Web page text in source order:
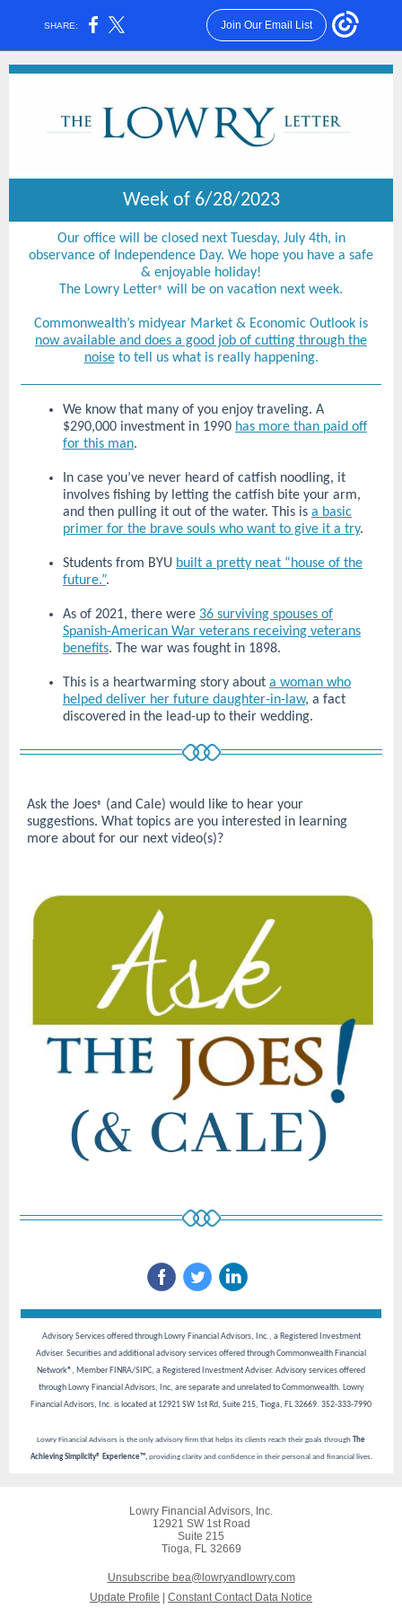
SHARE: Join Our Email List
Week of 6/28/2023
Our office will be closed next Tuesday, July 4th, in
observance of Independence Day. We hope you have a safe
& enjoyable holiday!
The Lowry Letter® will be on vacation next week.
Commonwealth’s midyear Market & Economic Outlook is
now available and does a good job of cutting through the
noiseto tell us what is really happening.
We know that many of you enjoy traveling. A
$290,000 investment in 1990 has more than paid off
for this man.
In case you’ve never heard of catfish noodling, it
involves fishing by letting the catfish bite your arm,
and then pulling it out of the water. This is a basic
primer for the brave souls who want to give it a try.
Students from BYU built a pretty neat “house of the
future.”.
As of 2021, there were 36 surviving spouses of
Spanish-American War veterans receiving veterans
benefits. The war was fought in 1898.
This is a heartwarming story about a woman who
helped deliver her future daughter-in-law, a fact
discovered in the lead-up to their wedding.
Ask the Joes® (and Cale) would like to hear your
suggestions. What topics are you interested in learning
more about for our next video(s)?
Advisory Services offered through Lowry Financial Advisors, Inc., a Registered Investment
Adviser. Securities and additional advisory services offered through Commonwealth Financial
Network®, Member FINRA/SIPC, a Registered Investment Adviser. Advisory services offered
through Lowry Financial Advisors, Inc, are separate and unrelated to Commonwealth. Lowry
Financial Advisors, Inc. is located at 12921 SW 1st Rd, Suite 215, Tioga, FL 32669. 352-333-7990
Lowry Financial Advisors is the only advisory firm that helps its clients reach their goals through The
Achieving Simplicity® Experience™, providing clarity and confidence in their personal and financial lives.
Lowry Financial Advisors, Inc.
12921 SW 1st Road
Suite 215
Tioga, FL 32669
Unsubscribe bea@lowryandlowry.com
Update Profile
Constant Contact Data Notice